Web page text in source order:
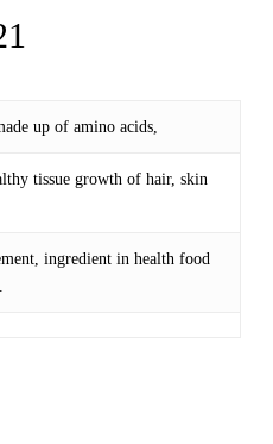
through
$ 71.21
up of amino acids,
tissue growth of hair, skin
ingredient in health food